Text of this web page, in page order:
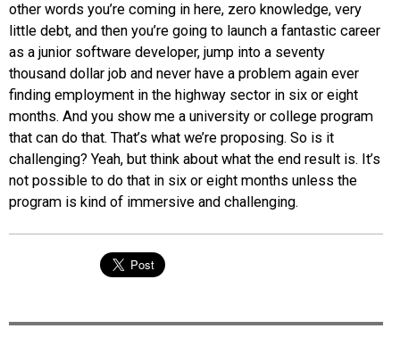
other words you’re coming in here, zero knowledge, very
little debt, and then you’re going to launch a fantastic career
as a junior software developer, jump into a seventy
thousand dollar job and never have a problem again ever
finding employment in the highway sector in six or eight
months. And you show me a university or college program
that can do that. That’s what we’re proposing. So is it
challenging? Yeah, but think about what the end result is. It’s
not possible to do that in six or eight months unless the
program is kind of immersive and challenging.